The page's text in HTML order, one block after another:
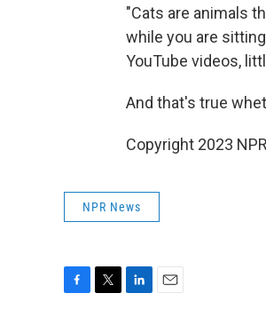
"Cats are animals
while you are
YouTube videos,
And that's true
Copyright 2023
NPR News